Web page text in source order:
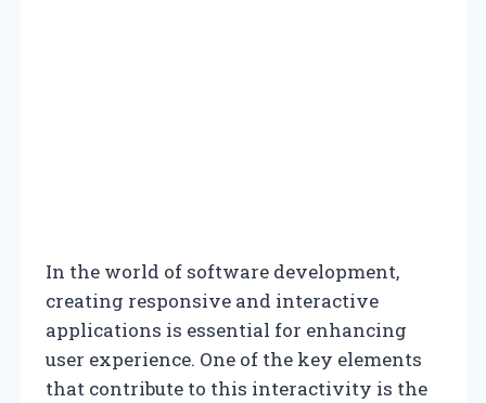
In the world of software development,
creating responsive and interactive
applications is essential for enhancing
user experience. One of the key elements
that contribute to this interactivity is the